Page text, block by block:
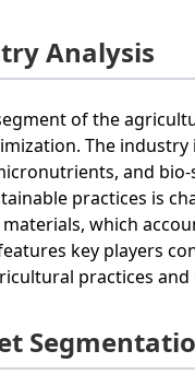
Analysis
of the
The
and
practices is
which
key players
practices